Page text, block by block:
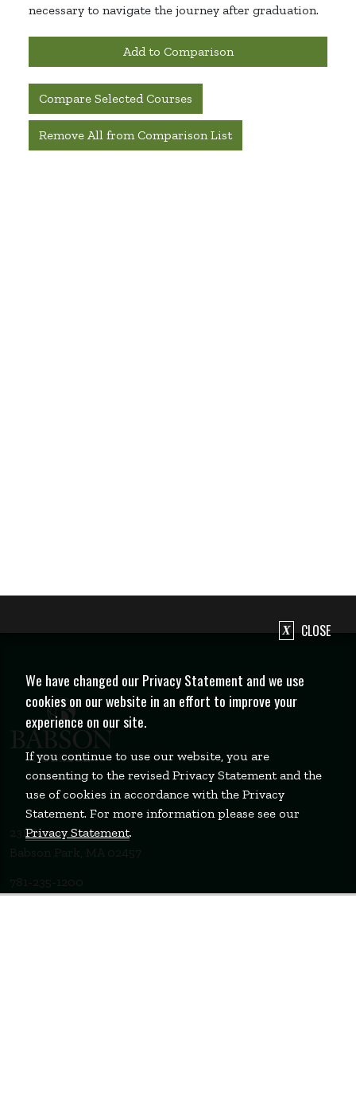
necessary to navigate the journey after graduation.
Add to Comparison
Compare Selected Courses
Remove All from Comparison List
231 Forest Street
Babson Park, MA 02457
781-235-1200
CLOSE
We have changed our Privacy Statement and we use
cookies on our website in an effort to improve your
experience on our site.
If you continue to use our website, you are
consenting to the revised Privacy Statement and the
use of cookies in accordance with the Privacy
Statement. For more information please see our
Privacy Statement.